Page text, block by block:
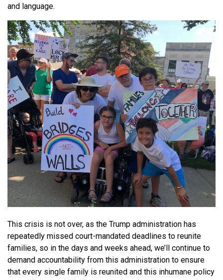
and language.
This crisis is not over, as the Trump administration has
repeatedly missed court-mandated deadlines to reunite
families, so in the days and weeks ahead, we’ll continue to
demand accountability from this administration to ensure
that every single family is reunited and this inhumane policy